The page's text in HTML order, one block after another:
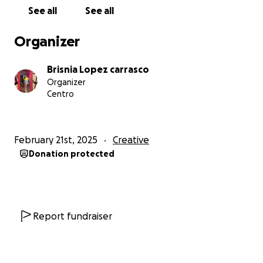
See all See all
Organizer
Brisnia Lopez carrasco
Organizer
Centro
February 21st, 2025 Creative
Donation protected
Report fundraiser